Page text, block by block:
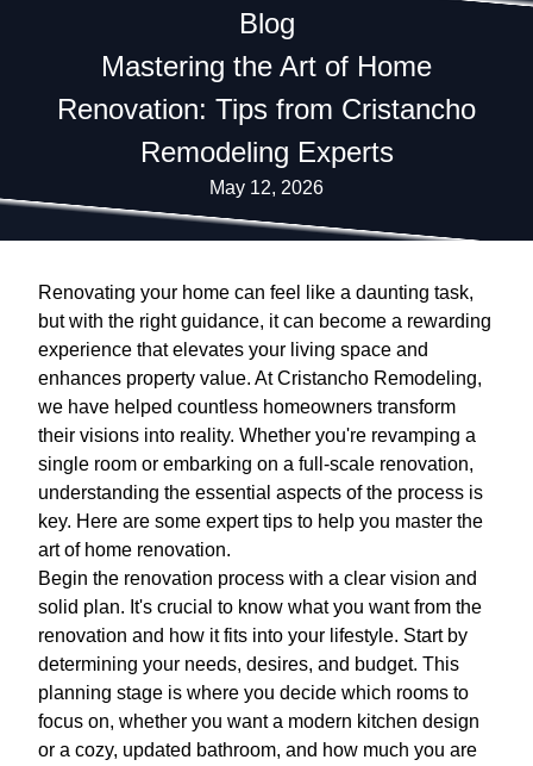
Blog
Mastering the Art of Home
Renovation: Tips from Cristancho
Remodeling Experts
May 12, 2026
Renovating your home can feel like a daunting task,
but with the right guidance, it can become a rewarding
experience that elevates your living space and
enhances property value. At Cristancho Remodeling,
we have helped countless homeowners transform
their visions into reality. Whether you're revamping a
single room or embarking on a full-scale renovation,
understanding the essential aspects of the process is
key. Here are some expert tips to help you master the
art of home renovation.
Begin the renovation process with a clear vision and
solid plan. It's crucial to know what you want from the
renovation and how it fits into your lifestyle. Start by
determining your needs, desires, and budget. This
planning stage is where you decide which rooms to
focus on, whether you want a modern kitchen design
or a cozy, updated bathroom, and how much you are